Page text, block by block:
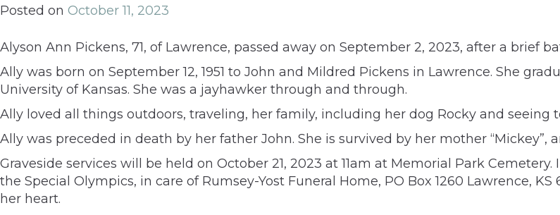
Posted on October 11, 2023
Alyson Ann Pickens, 71, of Lawrence, passed away on September 2, 2023, after a brief
Ally was born on September 12, 1951 to John and Mildred Pickens in Lawrence. She
University of Kansas. She was a jayhawker through and through.
Ally loved all things outdoors, traveling, her family, including her dog Rocky and seeing
Ally was preceded in death by her father John. She is survived by her mother “Mickey”,
Graveside services will be held on October 21, 2023 at 11am at Memorial Park
the Special Olympics, in care of Rumsey-Yost Funeral Home, PO Box 1260 Lawrence,
her heart.